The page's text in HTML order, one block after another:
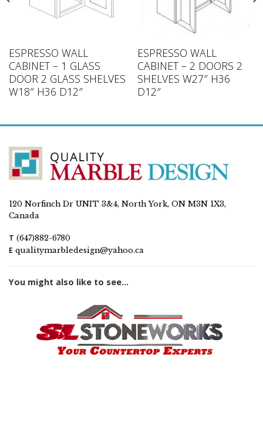
ESPRESSO WALL
CABINET – 1 GLASS
DOOR 2 GLASS SHELVES
W18″ H36 D12″
ESPRESSO WALL
CABINET – 2 DOORS 2
SHELVES W27″ H36
D12″
120 Norfinch Dr UNIT 3&4, North York, ON M3N 1X3,
Canada
T (647)882-6780
E qualitymarbledesign@yahoo.ca
You might also like to see...